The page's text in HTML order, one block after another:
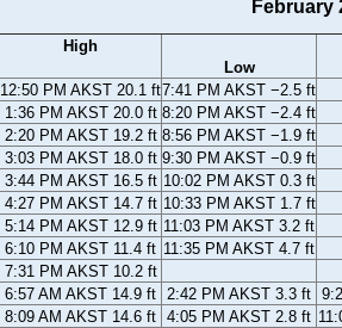
February
High
Low
12:50 PM AKST 20.1 ft7:41 PM AKST −2.5 ft
1:36 PM AKST 20.0 ft 8:20 PM AKST −2.4 ft
2:20 PM AKST 19.2 ft 8:56 PM AKST −1.9 ft
3:03 PM AKST 18.0 ft 9:30 PM AKST −0.9 ft
3:44 PM AKST 16.5 ft 10:02 PM AKST 0.3 ft
4:27 PM AKST 14.7 ft 10:33 PM AKST 1.7 ft
5:14 PM AKST 12.9 ft 11:03 PM AKST 3.2 ft
6:10 PM AKST 11.4 ft 11:35 PM AKST 4.7 ft
7:31 PM AKST 10.2 ft
6:57 AM AKST 14.9 ft 2:42 PM AKST 3.3 ft
8:09 AM AKST 14.6 ft 4:05 PM AKST 2.8 ft